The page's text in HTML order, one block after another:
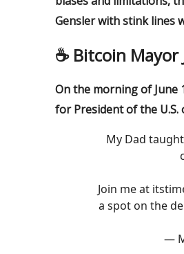
Gensler with stink lines
☕️ Bitcoin
On the morning of June
for President of the
My Dad
Join me at
a spot on the
—